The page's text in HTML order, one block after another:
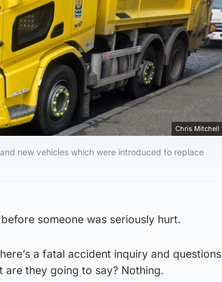
Chris Mitchell
new vehicles which were introduced to replace
someone was seriously hurt.
a fatal accident inquiry and questions
are they going to say? Nothing.